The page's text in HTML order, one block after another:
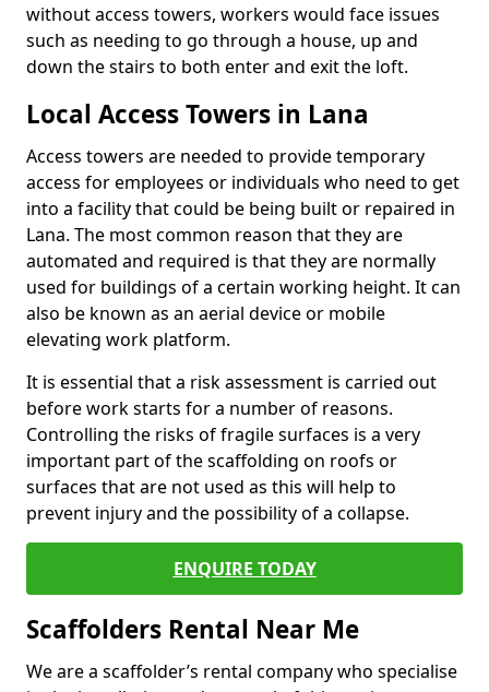
without access towers, workers would face issues
such as needing to go through a house, up and
down the stairs to both enter and exit the loft.
Local Access Towers in Lana
Access towers are needed to provide temporary
access for employees or individuals who need to get
into a facility that could be being built or repaired in
Lana. The most common reason that they are
automated and required is that they are normally
used for buildings of a certain working height. It can
also be known as an aerial device or mobile
elevating work platform.
It is essential that a risk assessment is carried out
before work starts for a number of reasons.
Controlling the risks of fragile surfaces is a very
important part of the scaffolding on roofs or
surfaces that are not used as this will help to
prevent injury and the possibility of a collapse.
ENQUIRE TODAY
Scaffolders Rental Near Me
We are a scaffolder’s rental company who specialise